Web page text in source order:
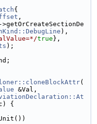
{
,
->getOrCreateSectionDe
),
true },
);
(
&Val,
{